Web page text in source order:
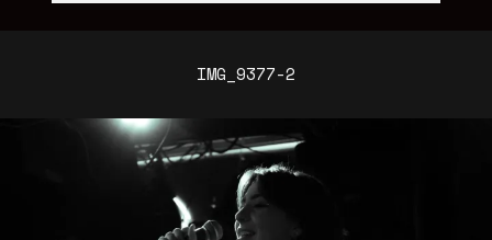
IMG_9377-2